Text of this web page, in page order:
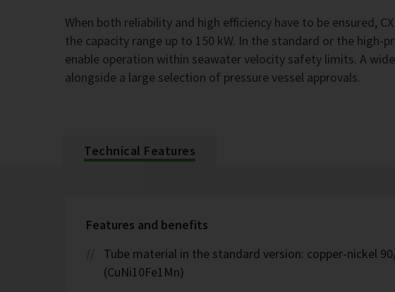
When both reliability and high efficiency have to be ensured,
the capacity range up to 150 kW. In the standard or the high-
enable operation within seawater velocity safety limits. A
alongside a large selection of pressure vessel approvals.
Technical Features
Features and benefits
Tube material in the standard version: copper-nickel
(CuNi10Fe1Mn)